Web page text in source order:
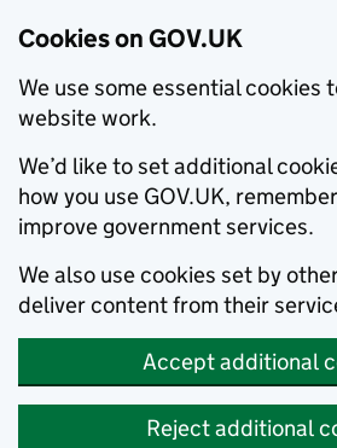
Cookies on GOV.UK
We use some essential cookies
website work.
We’d like to set additional
how you use GOV.UK,
improve government services.
We also use cookies set by
deliver content from their
Accept additional
Reject additional